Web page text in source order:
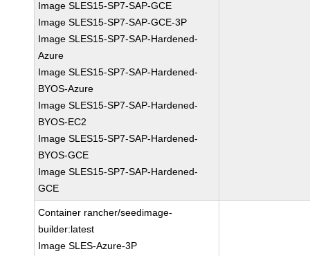
Image SLES15-SP7-SAP-GCE
Image SLES15-SP7-SAP-GCE-3P
Image SLES15-SP7-SAP-Hardened-
Azure
Image SLES15-SP7-SAP-Hardened-
BYOS-Azure
Image SLES15-SP7-SAP-Hardened-
BYOS-EC2
Image SLES15-SP7-SAP-Hardened-
BYOS-GCE
Image SLES15-SP7-SAP-Hardened-
GCE
Container rancher/seedimage-
builder:latest
Image SLES-Azure-3P